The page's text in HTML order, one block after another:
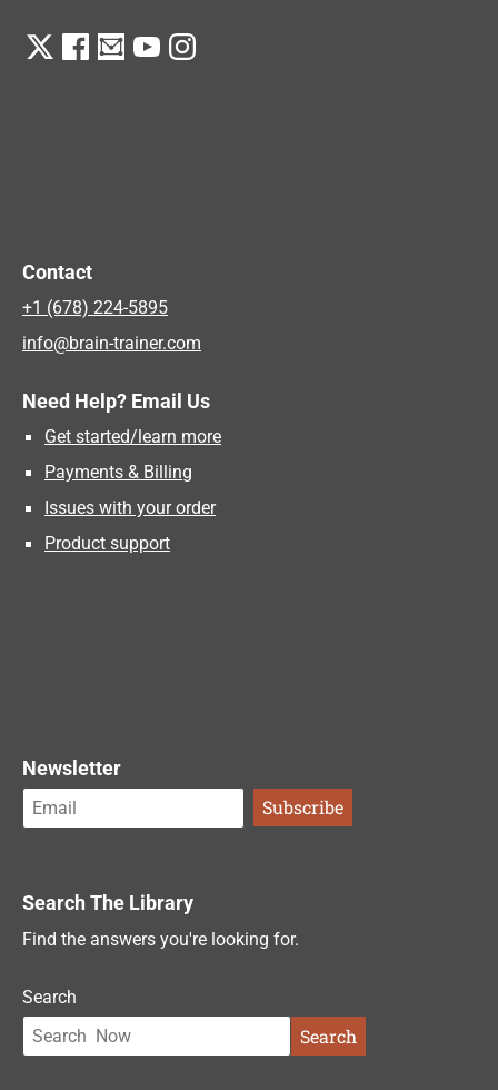
Contact
+1 (678) 224-5895
info@brain-trainer.com
Need Help? Email Us
Get started/learn more
Payments & Billing
Issues with your order
Product support
Newsletter
Search The Library
Find the answers you're looking for.
Search
Search